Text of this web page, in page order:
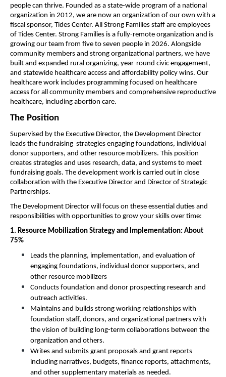
people can thrive. Founded as a state-wide program of a national
organization in 2012, we are now an organization of our own with a
fiscal sponsor, Tides Center. All Strong Families staff are employees
of Tides Center. Strong Families is a fully-remote organization and is
growing our team from five to seven people in 2026. Alongside
community members and strong organizational partners, we have
built and expanded rural organizing, year-round civic engagement,
and statewide healthcare access and affordability policy wins. Our
healthcare work includes programming focused on healthcare
access for all community members and comprehensive reproductive
healthcare, including abortion care.
The Position
Supervised by the Executive Director, the Development Director
leads the fundraising  strategies engaging foundations, individual
donor supporters, and other resource mobilizers. This position
creates strategies and uses research, data, and systems to meet
fundraising goals. The development work is carried out in close
collaboration with the Executive Director and Director of Strategic
Partnerships.
The Development Director will focus on these essential duties and
responsibilities with opportunities to grow your skills over time:
1. Resource Mobilization Strategy and Implementation: About
75%
Leads the planning, implementation, and evaluation of
engaging foundations, individual donor supporters, and
other resource mobilizers
Conducts foundation and donor prospecting research and
outreach activities.
Maintains and builds strong working relationships with
foundation staff, donors, and organizational partners with
the vision of building long-term collaborations between the
organization and others.
Writes and submits grant proposals and grant reports
including narratives, budgets, finance reports, attachments,
and other supplementary materials as needed.